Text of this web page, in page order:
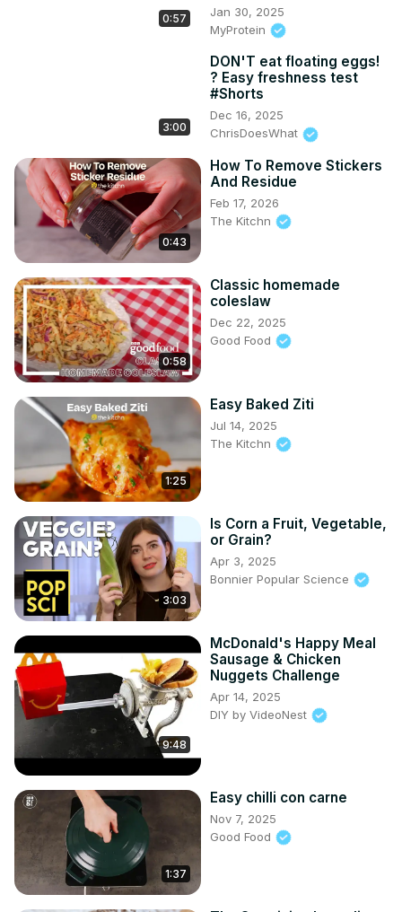
0:57
Jan 30, 2025
MyProtein
3:00
DON'T eat floating eggs!
? Easy freshness test
#Shorts
Dec 16, 2025
ChrisDoesWhat
0:43
How To Remove Stickers
And Residue
Feb 17, 2026
The Kitchn
0:58
Classic homemade
coleslaw
Dec 22, 2025
Good Food
1:25
Easy Baked Ziti
Jul 14, 2025
The Kitchn
3:03
Is Corn a Fruit, Vegetable,
or Grain?
Apr 3, 2025
Bonnier Popular Science
9:48
McDonald's Happy Meal
Sausage & Chicken
Nuggets Challenge
Apr 14, 2025
DIY by VideoNest
1:37
Easy chilli con carne
Nov 7, 2025
Good Food